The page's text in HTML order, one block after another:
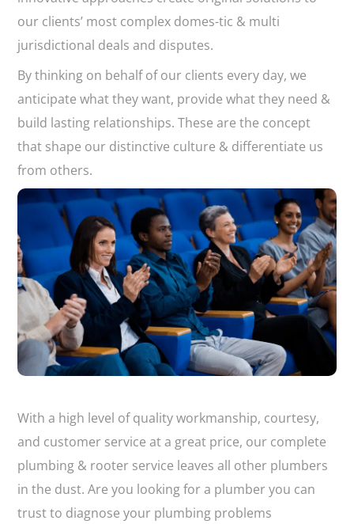
our clients’ most complex domes-tic & multi
jurisdictional deals and disputes.
By thinking on behalf of our clients every day, we
anticipate what they want, provide what they need &
build lasting relationships. These are the concept
that shape our distinctive culture & differentiate us
from others.
With a high level of quality workmanship, courtesy,
and customer service at a great price, our complete
plumbing & rooter service leaves all other plumbers
in the dust. Are you looking for a plumber you can
trust to diagnose your plumbing problems